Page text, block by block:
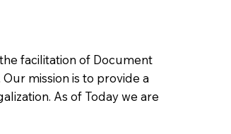
facilitation of Document
mission is to provide a
As of Today we are